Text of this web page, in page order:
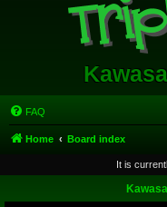
FAQ
Home Board index
It is